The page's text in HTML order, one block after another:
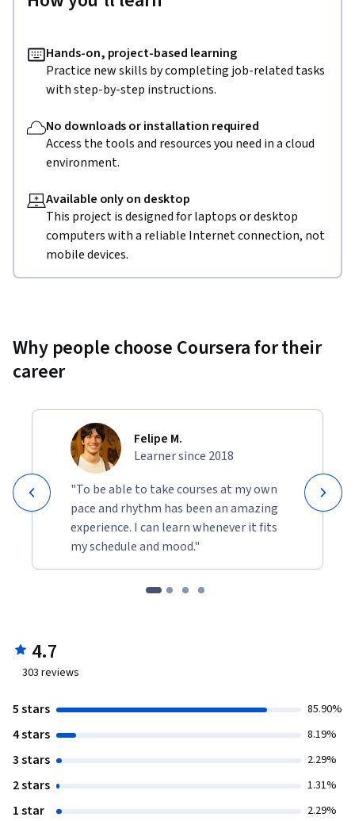
Hands-on, project-based learning
Practice new skills by completing job-related tasks
with step-by-step instructions.
No downloads or installation required
Access the tools and resources you need in a cloud
environment.
Available only on desktop
This project is designed for laptops or desktop
computers with a reliable Internet connection, not
mobile devices.
Why people choose Coursera for their
career
Felipe M.
Learner since 2018
"To be able to take courses at my own
pace and rhythm has been an amazing
experience. I can learn whenever it fits
my schedule and mood."
4.7
303 reviews
5 stars 85.90%
4 stars 8.19%
3 stars 2.29%
2 stars 1.31%
1 star 2.29%